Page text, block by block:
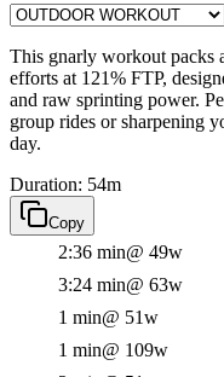
This gnarly workout packs
efforts at 121% FTP,
and raw sprinting power.
group rides or sharpening
day.
Duration: 54m
Copy
2:36 min@ 49w
3:24 min@ 63w
1 min@ 51w
1 min@ 109w